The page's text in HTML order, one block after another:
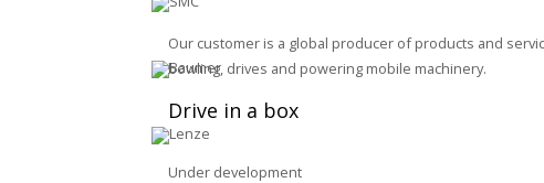
Our customer is a global producer of products and
bowling, drives and powering mobile machinery.
Drive in a box
Under development